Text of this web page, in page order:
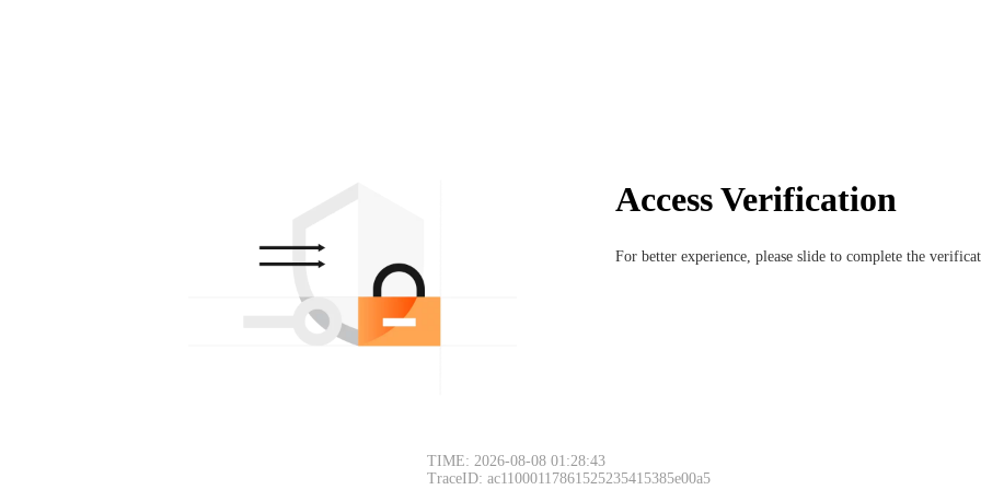
Access Verification
For better experience, please slide to complete the
TIME: 2026-08-08 01:28:43
TraceID: ac11000117861525235415385e00a5